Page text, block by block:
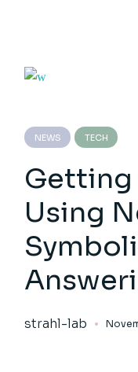
NEWS TECH
Getting
Using
strahl-lab